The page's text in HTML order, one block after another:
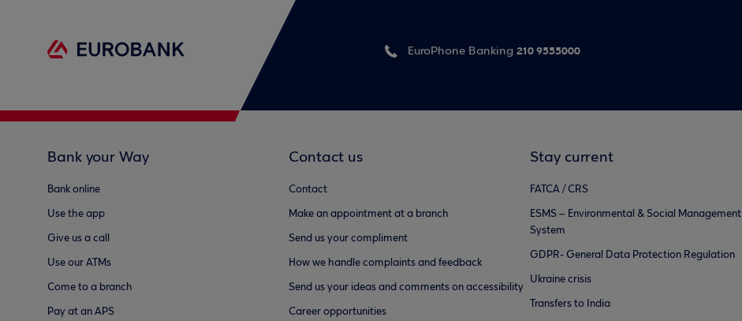
EuroPhone Banking 210 9555000
Bank your Way
Bank online
Use the app
Give us a call
Use our ATMs
Come to a branch
Pay at an APS
Contact us
Contact
Make an appointment at a branch
Send us your compliment
How we handle complaints and feedback
Send us your ideas and comments on accessibility
Career opportunities
Stay current
FATCA / CRS
ESMS – Environmental & Social Management
System
GDPR- General Data Protection Regulation
Ukraine crisis
Transfers to India